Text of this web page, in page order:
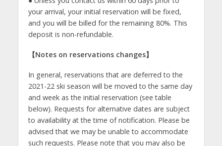
your arrival, your initial reservation will be fixed,
and you will be billed for the remaining 80%. This
deposit is non-refundable.
【Notes on reservations changes】
In general, reservations that are deferred to the
2021-22 ski season will be moved to the same day
and week as the initial reservation (see table
below). Requests for alternative dates are subject
to availability at the time of notification. Please be
advised that we may be unable to accommodate
such requests. Please note that you may also be